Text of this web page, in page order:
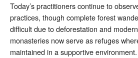
Today’s practitioners continue to
practices, though complete forest
difficult due to deforestation and
monasteries now serve as refuges
maintained in a supportive environment.